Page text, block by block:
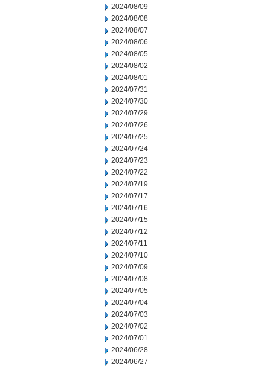
2024/08/09
2024/08/08
2024/08/07
2024/08/06
2024/08/05
2024/08/02
2024/08/01
2024/07/31
2024/07/30
2024/07/29
2024/07/26
2024/07/25
2024/07/24
2024/07/23
2024/07/22
2024/07/19
2024/07/17
2024/07/16
2024/07/15
2024/07/12
2024/07/11
2024/07/10
2024/07/09
2024/07/08
2024/07/05
2024/07/04
2024/07/03
2024/07/02
2024/07/01
2024/06/28
2024/06/27